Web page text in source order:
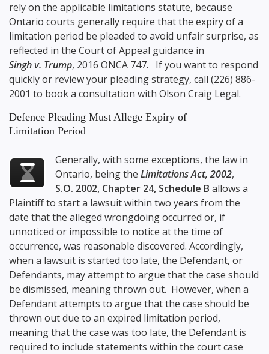
rely on the applicable limitations statute, because
Ontario courts generally require that the expiry of a
limitation period be pleaded to avoid unfair surprise, as
reflected in the Court of Appeal guidance in
Singh v. Trump, 2016 ONCA 747. If you want to respond
quickly or review your pleading strategy, call (226) 886-
2001 to book a consultation with Olson Craig Legal.
Defence Pleading Must Allege Expiry of
Limitation Period
Generally, with some exceptions, the law in
Ontario, being theLimitations Act, 2002,
S.O. 2002, Chapter 24, Schedule B allows a
Plaintiff to start a lawsuit within two years from the
date that the alleged wrongdoing occurred or, if
unnoticed or impossible to notice at the time of
occurrence, was reasonable discovered. Accordingly,
when a lawsuit is started too late, the Defendant, or
Defendants, may attempt to argue that the case should
be dismissed, meaning thrown out. However, when a
Defendant attempts to argue that the case should be
thrown out due to an expired limitation period,
meaning that the case was too late, the Defendant is
required to include statements within the court case